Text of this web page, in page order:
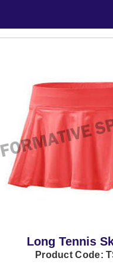
Long Tennis
Product Code: